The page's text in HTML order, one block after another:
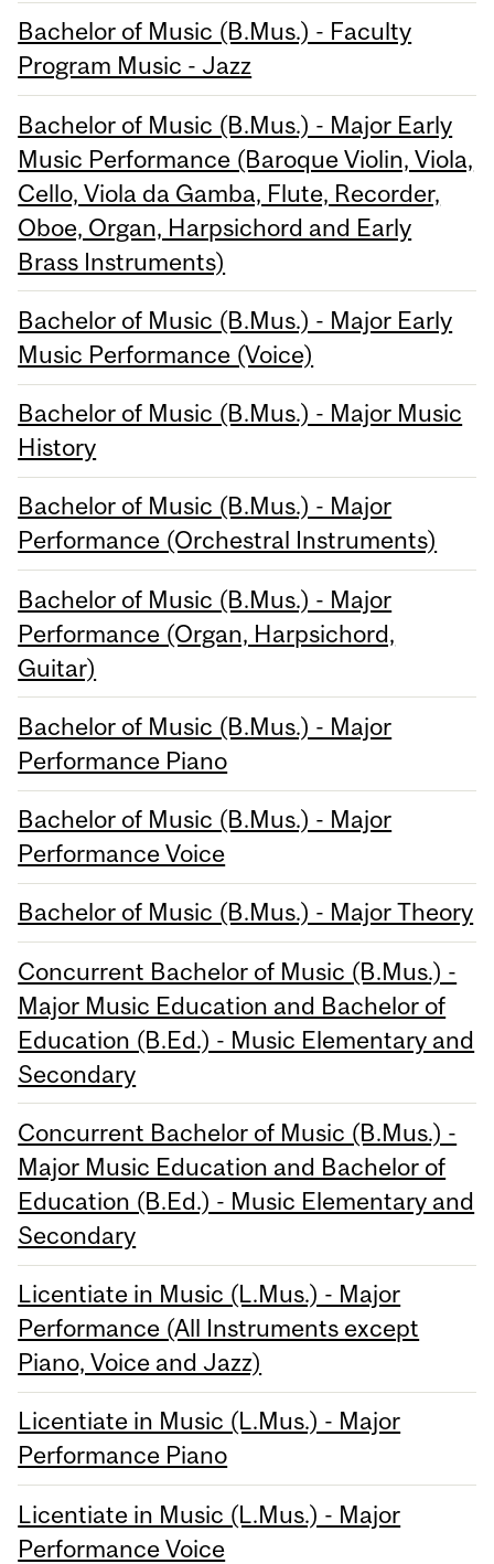
Bachelor of Music (B.Mus.) - Faculty
Program Music - Jazz
Bachelor of Music (B.Mus.) - Major Early
Music Performance (Baroque Violin, Viola,
Cello, Viola da Gamba, Flute, Recorder,
Oboe, Organ, Harpsichord and Early
Brass Instruments)
Bachelor of Music (B.Mus.) - Major Early
Music Performance (Voice)
Bachelor of Music (B.Mus.) - Major Music
History
Bachelor of Music (B.Mus.) - Major
Performance (Orchestral Instruments)
Bachelor of Music (B.Mus.) - Major
Performance (Organ, Harpsichord,
Guitar)
Bachelor of Music (B.Mus.) - Major
Performance Piano
Bachelor of Music (B.Mus.) - Major
Performance Voice
Bachelor of Music (B.Mus.) - Major Theory
Concurrent Bachelor of Music (B.Mus.) -
Major Music Education and Bachelor of
Education (B.Ed.) - Music Elementary and
Secondary
Concurrent Bachelor of Music (B.Mus.) -
Major Music Education and Bachelor of
Education (B.Ed.) - Music Elementary and
Secondary
Licentiate in Music (L.Mus.) - Major
Performance (All Instruments except
Piano, Voice and Jazz)
Licentiate in Music (L.Mus.) - Major
Performance Piano
Licentiate in Music (L.Mus.) - Major
Performance Voice